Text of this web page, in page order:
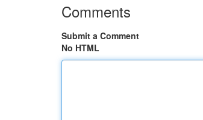
Comments
Submit a Comment
No HTML